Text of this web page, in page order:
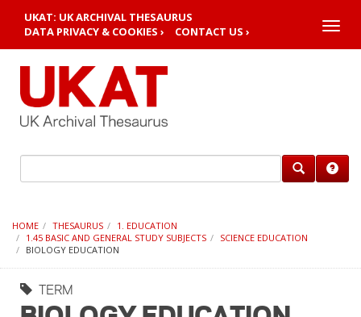
UKAT: UK ARCHIVAL THESAURUS
DATA PRIVACY & COOKIES ›
CONTACT US › Toggle
HOME THESAURUS
1. EDUCATION
1.45 BASIC AND GENERAL STUDY SUBJECTS
SCIENCE EDUCATION
BIOLOGY EDUCATION
TERM